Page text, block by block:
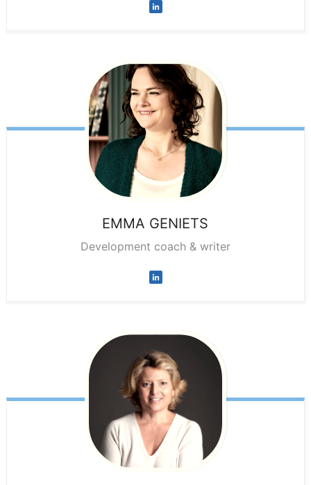
EMMA GENIETS
Development coach & writer